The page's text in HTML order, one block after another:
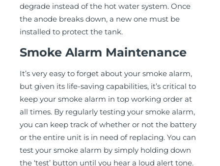
degrade instead of the hot water system. Once
the anode breaks down, a new one must be
installed to protect the tank.
Smoke Alarm Maintenance
It’s very easy to forget about your smoke alarm,
but given its life-saving capabilities, it’s critical to
keep your smoke alarm in top working order at
all times. By regularly testing your smoke alarm,
you can keep track of whether or not the battery
or the entire unit is in need of replacing. You can
test your smoke alarm by simply holding down
the ‘test’ button until you hear a loud alert tone.